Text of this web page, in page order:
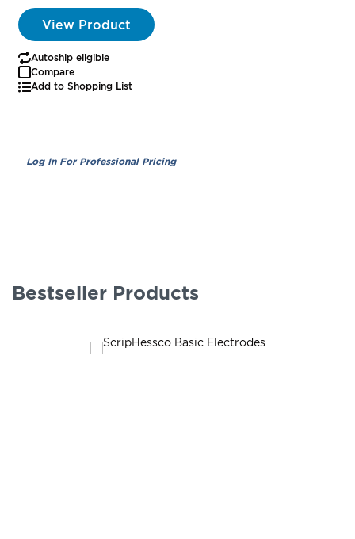
View Product
Autoship eligible
Compare
Add to Shopping List
Bestseller Products